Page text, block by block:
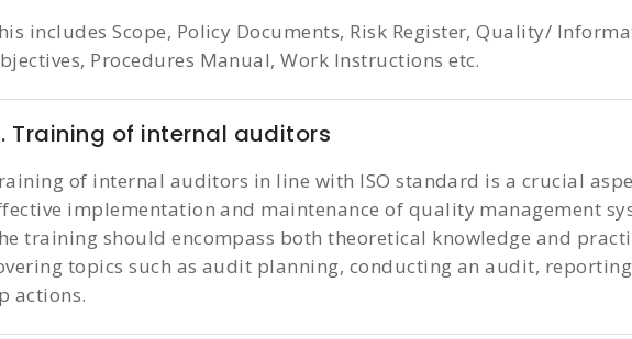
includes Scope, Policy Documents, Risk Register, Quality/
Procedures Manual, Work Instructions etc.
Training of internal auditors
of internal auditors in line with ISO standard is a crucial
implementation and maintenance of quality management
training should encompass both theoretical knowledge and
topics such as audit planning, conducting an audit,
actions.